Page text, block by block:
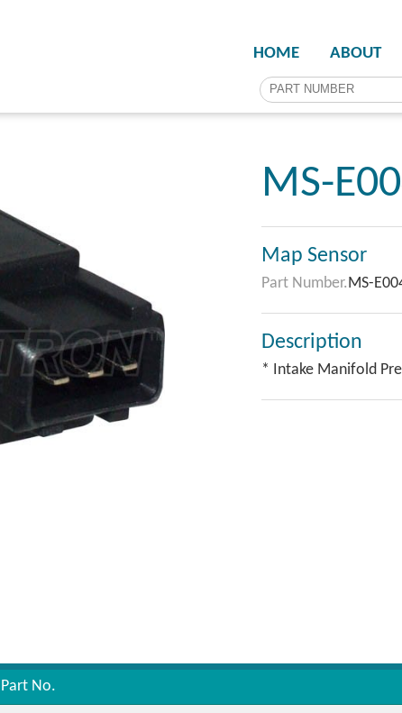
HOME ABOUT
MS-
Map Sensor
Part Number.MS-
Description
* Intake Manifold
Part No.